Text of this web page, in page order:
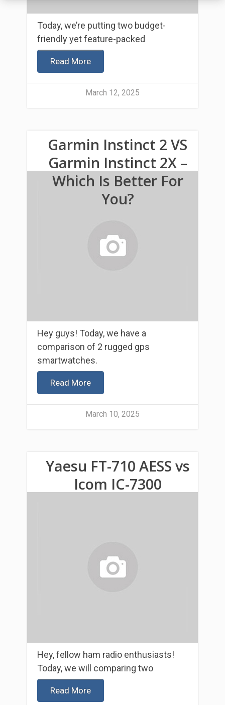
Today, we’re putting two budget-
friendly yet feature-packed
Read More
March 12, 2025
Garmin Instinct 2 VS
Garmin Instinct 2X –
Which Is Better For
You?
Hey guys! Today, we have a
comparison of 2 rugged gps
smartwatches.
Read More
March 10, 2025
Yaesu FT-710 AESS vs
Icom IC-7300
Hey, fellow ham radio enthusiasts!
Today, we will comparing two
Read More